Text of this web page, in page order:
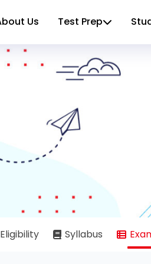
Us Test Prep
Eligibility Syllabus